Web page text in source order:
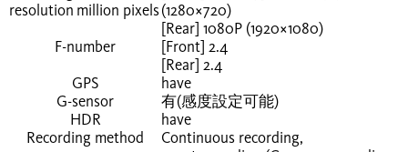
resolution million pixels(1280×720)
[Rear] 1080P (1920×1080)
F-number
[Front] 2.4
[Rear] 2.4
GPS
have
G-sensor
有(感度設定可能)
HDR
have
Recording method
Continuous recording,